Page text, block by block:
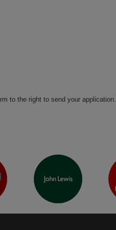
to the right to send your application.